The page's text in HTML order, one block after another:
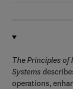
The Principles
Systems
operations,